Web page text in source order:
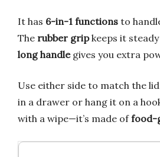
It has 6-in-1 functions to
The rubber gripkeeps it
long handlegives you extra
Use either side to match the
in a drawer or hang it on a
with a wipe—it’s made offood-